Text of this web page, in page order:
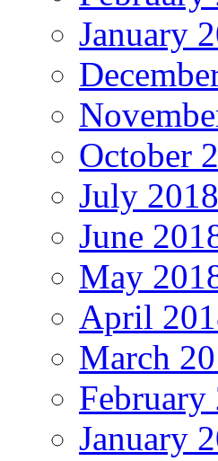
January
October
July 2018
June
May
April
March
February
January